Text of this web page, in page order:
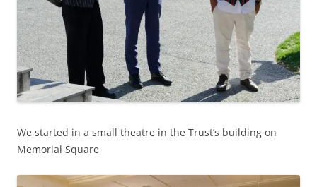
We started in a small theatre in the Trust’s building on
Memorial Square